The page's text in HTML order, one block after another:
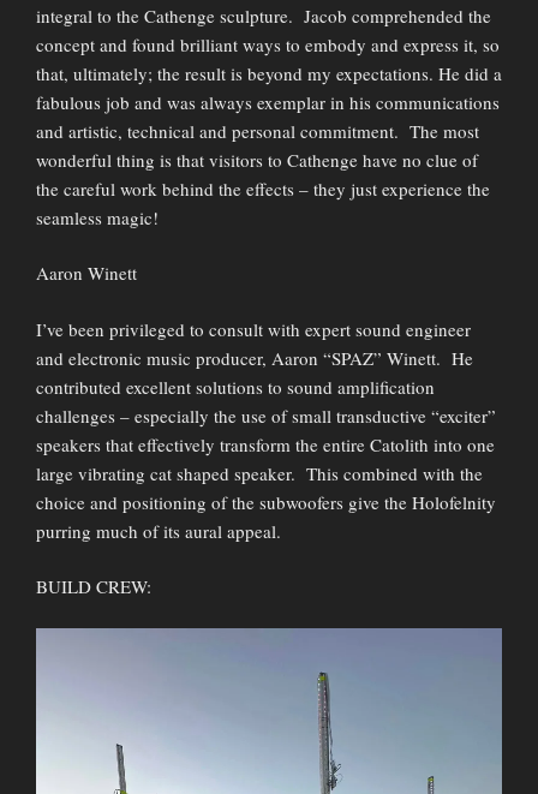
integral to the Cathenge sculpture. Jacob comprehended the
concept and found brilliant ways to embody and express it, so
that, ultimately; the result is beyond my expectations. He did a
fabulous job and was always exemplar in his communications
and artistic, technical and personal commitment. The most
wonderful thing is that visitors to Cathenge have no clue of
the careful work behind the effects – they just experience the
seamless magic!
Aaron Winett
I’ve been privileged to consult with expert sound engineer
and electronic music producer, Aaron “SPAZ” Winett. He
contributed excellent solutions to sound amplification
challenges – especially the use of small transductive “exciter”
speakers that effectively transform the entire Catolith into one
large vibrating cat shaped speaker. This combined with the
choice and positioning of the subwoofers give the Holofelnity
purring much of its aural appeal.
BUILD CREW: